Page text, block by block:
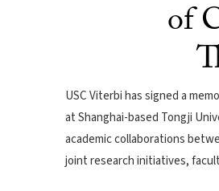
of
USC Viterbi has signed a
at Shanghai-based Tongji
academic collaborations
joint research initiatives,